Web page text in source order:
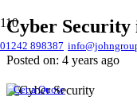
01242 898387
Get a Quote
Cyber
Posted on: 4 years ago